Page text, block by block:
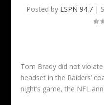
Posted by ESPN 94.7 |
Tom Brady did not
headset in the Raiders’
night’s game, the NFL